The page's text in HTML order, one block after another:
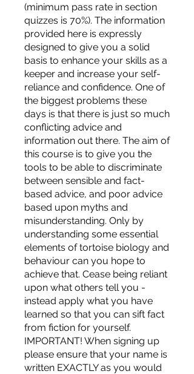
(minimum pass rate in section
quizzes is 70%). The information
provided here is expressly
designed to give you a solid
basis to enhance your skills as a
keeper and increase your self-
reliance and confidence. One of
the biggest problems these
days is that there is just so much
conflicting advice and
information out there. The aim of
this course is to give you the
tools to be able to discriminate
between sensible and fact-
based advice, and poor advice
based upon myths and
misunderstanding. Only by
understanding some essential
elements of tortoise biology and
behaviour can you hope to
achieve that. Cease being reliant
upon what others tell you -
instead apply what you have
learned so that you can sift fact
from fiction for yourself.
IMPORTANT! When signing up
please ensure that your name is
written EXACTLY as you would